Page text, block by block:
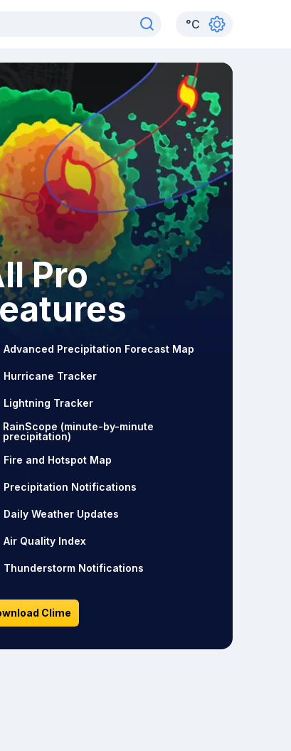
°C
Pro
Advanced Precipitation Forecast Map
Hurricane Tracker
Lightning Tracker
RainScope (minute-by-minute
precipitation)
Fire and Hotspot Map
Precipitation Notifications
Daily Weather Updates
Air Quality Index
Thunderstorm Notifications
Clime